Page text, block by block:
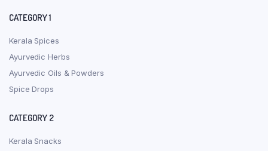
CATEGORY 1
Kerala Spices
Ayurvedic Herbs
Ayurvedic Oils & Powders
Spice Drops
CATEGORY 2
Kerala Snacks